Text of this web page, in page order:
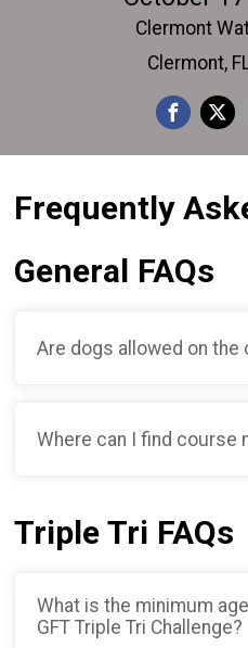
Clermont
Clermont,
Frequently
General FAQs
Are dogs allowed on the
Where can I find course
Triple Tri FAQs
What is the minimum
GFT Triple Tri Challenge?